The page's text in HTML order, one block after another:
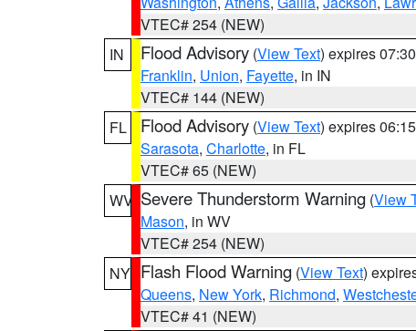
VTEC# 254 (NEW)
IN
Flood Advisory (View Text) expires
Franklin, Union, Fayette, in IN
VTEC# 144 (NEW)
FL
Flood Advisory (View Text) expires
Sarasota, Charlotte, in FL
VTEC# 65 (NEW)
WV Severe Thunderstorm Warning (View
Mason, in WV
VTEC# 254 (NEW)
NY Flash Flood Warning (View Text)
Queens, New York, Richmond,
VTEC# 41 (NEW)